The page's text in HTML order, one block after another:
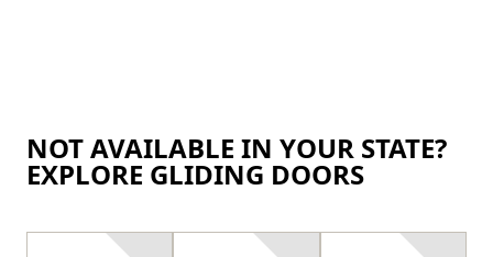
NOT AVAILABLE IN YOUR STATE?
EXPLORE GLIDING DOORS